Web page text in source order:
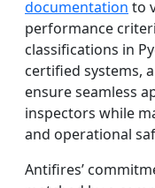
documentation to
performance
classifications in
certified systems,
ensure seamless
inspectors while
and operational
Antifires’